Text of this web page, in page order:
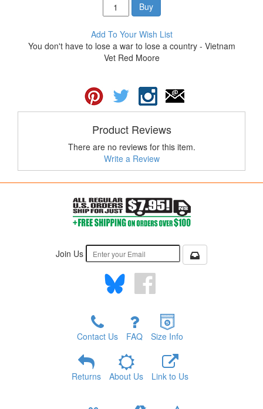
Buy
Add To Your Wish List
You don't have to lose a war to lose a country - Vietnam
Vet Red Moore
Product Reviews
There are no reviews for this item.
Write a Review
Join Us
Contact Us FAQ Size Info
Returns About Us Link to Us